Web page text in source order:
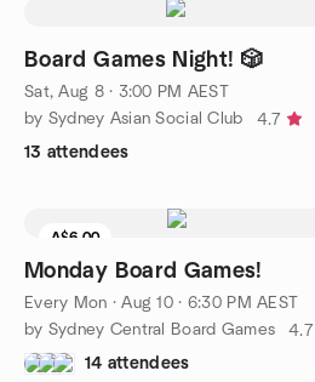
Board Games Night! 🎲
Sat, Aug 8 · 3:00 PM AEST
by Sydney Asian Social Club
4.7
13 attendees
A$6.00
Monday Board Games!
Every Mon ·Aug 10 · 6:30 PM AEST
by Sydney Central Board Games
4.7
14 attendees